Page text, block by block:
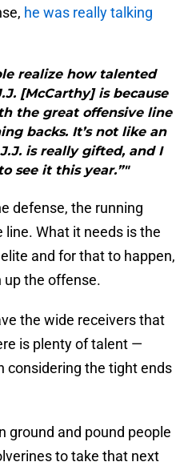
he was really talking
realize how talented
[McCarthy] is because
the great offensive line
backs. It’s not like an
is really gifted, and I
see it this year.”"
defense, the running
What it needs is the
and for that to happen,
up the offense.
the wide receivers that
is plenty of talent —
considering the tight ends
ground and pound people
to take that next